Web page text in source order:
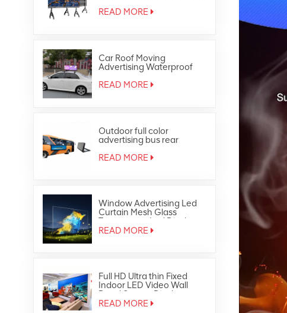
READ MORE
Car Roof Moving
Advertising Waterproof
Outdoor Full Color Taxi Top
Led Display
READ MORE
Outdoor full color
advertising bus rear
window led display
READ MORE
Window Advertising Led
Curtain Mesh Glass
Transparent Led Display
READ MORE
Full HD Ultra thin Fixed
Indoor LED Video Wall
Panel Screen Display
READ MORE